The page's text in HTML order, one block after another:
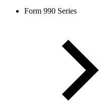
Form 990 Series